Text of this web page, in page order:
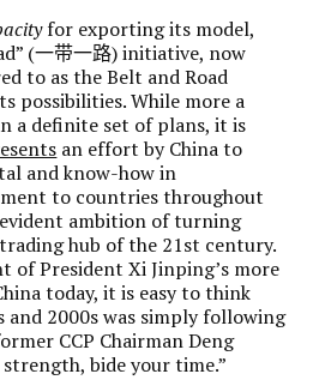
for exporting its model,
” (一带一路) initiative, now
to as the Belt and Road
possibilities. While more a
a definite set of plans, it is
an effort by China to
and know-how in
to countries throughout
ambition of turning
hub of the 21st century.
of President Xi Jinping’s more
today, it is easy to think
and 2000s was simply following
CCP Chairman Deng
bide your time.”